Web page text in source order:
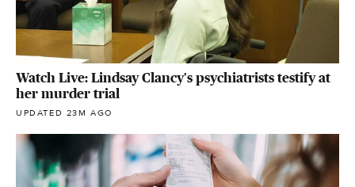
Watch Live: Lindsay Clancy's psychiatrists testify at
her murder trial
UPDATED 23M AGO